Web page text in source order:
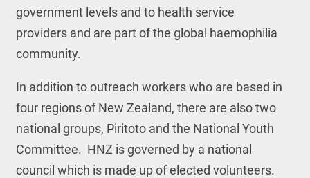
government levels and to health service
providers and are part of the global haemophilia
community.
In addition to outreach workers who are based in
four regions of New Zealand, there are also two
national groups, Piritoto and the National Youth
Committee. HNZ is governed by a national
council which is made up of elected volunteers.